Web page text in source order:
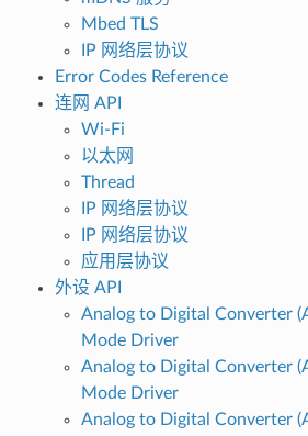
Mbed TLS
IP 网络层协议
Error Codes Reference
连网 API
Wi-Fi
以太网
Thread
IP 网络层协议
IP 网络层协议
应用层协议
外设 API
Analog to Digital Converter
Mode Driver
Analog to Digital Converter
Mode Driver
Analog to Digital Converter